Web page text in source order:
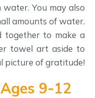
You may also
amounts of water.
together to make a
towel art aside to
picture of gratitude!
9-12